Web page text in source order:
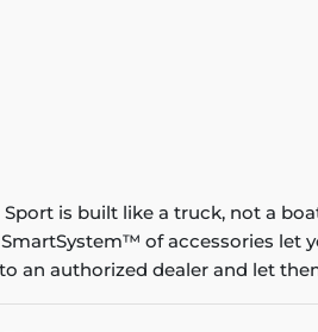
is built like a truck, not a
of accessories let
an authorized dealer and let